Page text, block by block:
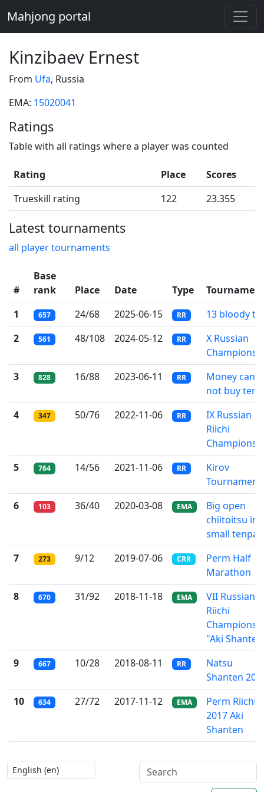
Mahjong portal
Kinzibaev Ernest
From Ufa, Russia
EMA: 15020041
Ratings
Table with all ratings where a player was counted
Rating Place
Scores
Trueskill rating
122 23.355
Latest tournaments
all player tournaments
#
Base
rank
Place Date Type
1
657 24/68 2025-06-15 RR
13 bloody
2
561 48/108 2024-05-12 RR
X Russian
3
828 16/88 2023-06-11 RR
Money can
not buy
4
347 50/76 2022-11-06 RR
IX Russian
Riichi
5
764 14/56 2021-11-06 RR
Kirov
Tournament
6
103 36/40 2020-03-08 EMA
Big open
chiitoitsu in
small tenpai
7
273 9/12 2019-07-06 CRR
Perm Half
Marathon
8
670 31/92 2018-11-18 EMA
VII Russian
Riichi
"Aki
9
667 10/28 2018-08-11 RR
Natsu
Shanten
10
634 27/72 2017-11-12 EMA
Perm Riichi
2017 Aki
Shanten